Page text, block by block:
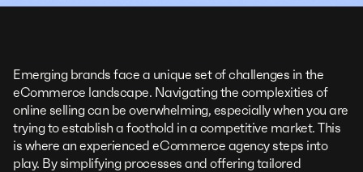
Emerging brands face a unique set of challenges in the
eCommerce landscape. Navigating the complexities of
online selling can be overwhelming, especially when you are
trying to establish a foothold in a competitive market. This
is where an experienced eCommerce agency steps into
play. By simplifying processes and offering tailored